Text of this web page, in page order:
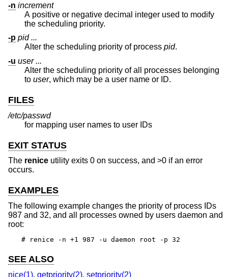
-n increment
A positive or negative decimal integer used to modify
the scheduling priority.
-p pid ...
Alter the scheduling priority of process pid.
-u user ...
Alter the scheduling priority of all processes belonging
to user, which may be a user name or ID.
FILES
/etc/passwd
for mapping user names to user IDs
EXIT STATUS
The renice utility exits 0 on success, and >0 if an error
occurs.
EXAMPLES
The following example changes the priority of process IDs
987 and 32, and all processes owned by users daemon and
root:
# renice -n +1 987 -u daemon root -p 32
SEE ALSO
nice(1), getpriority(2), setpriority(2)